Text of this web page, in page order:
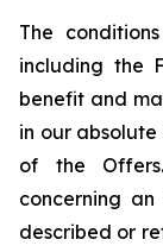
The
including the
benefit and
in our
of the
concerning
described or